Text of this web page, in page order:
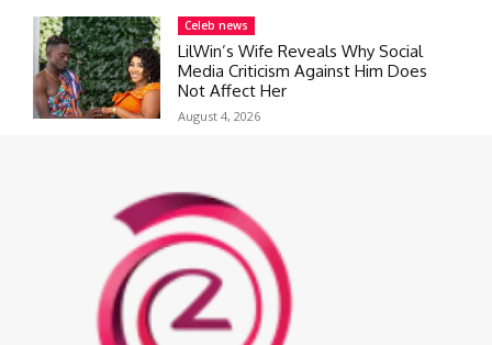
Celeb news
LilWin’s Wife Reveals Why Social
Media Criticism Against Him Does
Not Affect Her
August 4, 2026